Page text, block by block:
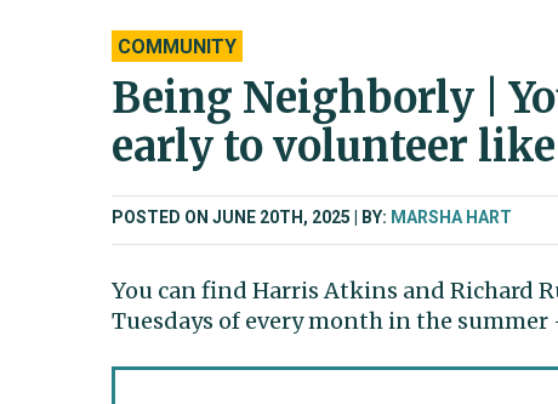
COMMUNITY
Being Neighborly |
early to volunteer
POSTED ON JUNE 20TH, 2025 BY: MARSHA HART
You can find Harris Atkins and Richard
Tuesdays of every month in the